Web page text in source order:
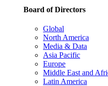
Board of Directors
Global
North America
Media & Data
Asia Pacific
Europe
Middle East and
Latin America